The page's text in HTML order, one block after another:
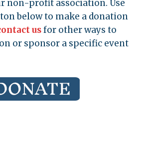
non-profit association. Use
below to make a donation
usfor other ways to
or sponsor a specific event